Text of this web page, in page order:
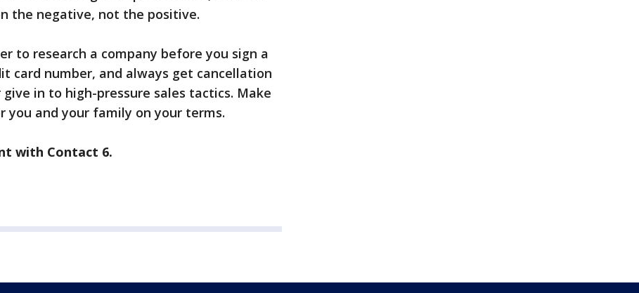
the negative, not the positive.
to research a company before you sign a
card number, and always get cancellation
in to high-pressure sales tactics. Make
you and your family on your terms.
with Contact 6.